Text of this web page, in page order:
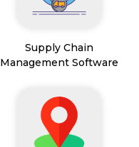
Supply Chain
Management Software